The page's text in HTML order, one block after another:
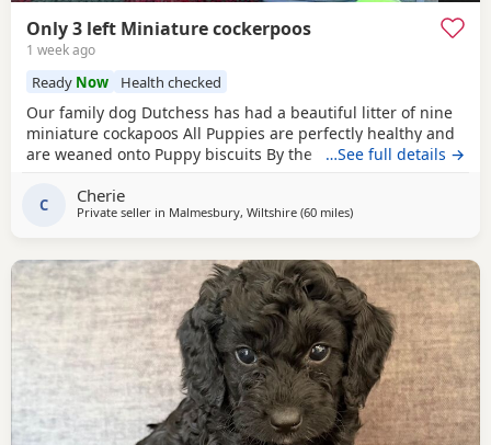
Only 3 left Miniature cockerpoos
1 week ago
Ready Now Health checked
Our family dog Dutchess has had a beautiful litter of nine
miniature cockapoos All Puppies are perfectly healthy and
are weaned onto Puppy biscuits By the time they are ready
microchip, health checked and had there vaccine by our
local vet we have a mix of genders and a lovely variety of
…See full details →
C Cherie
Private seller in Malmesbury, Wiltshire (60 milesaway from Poole
)